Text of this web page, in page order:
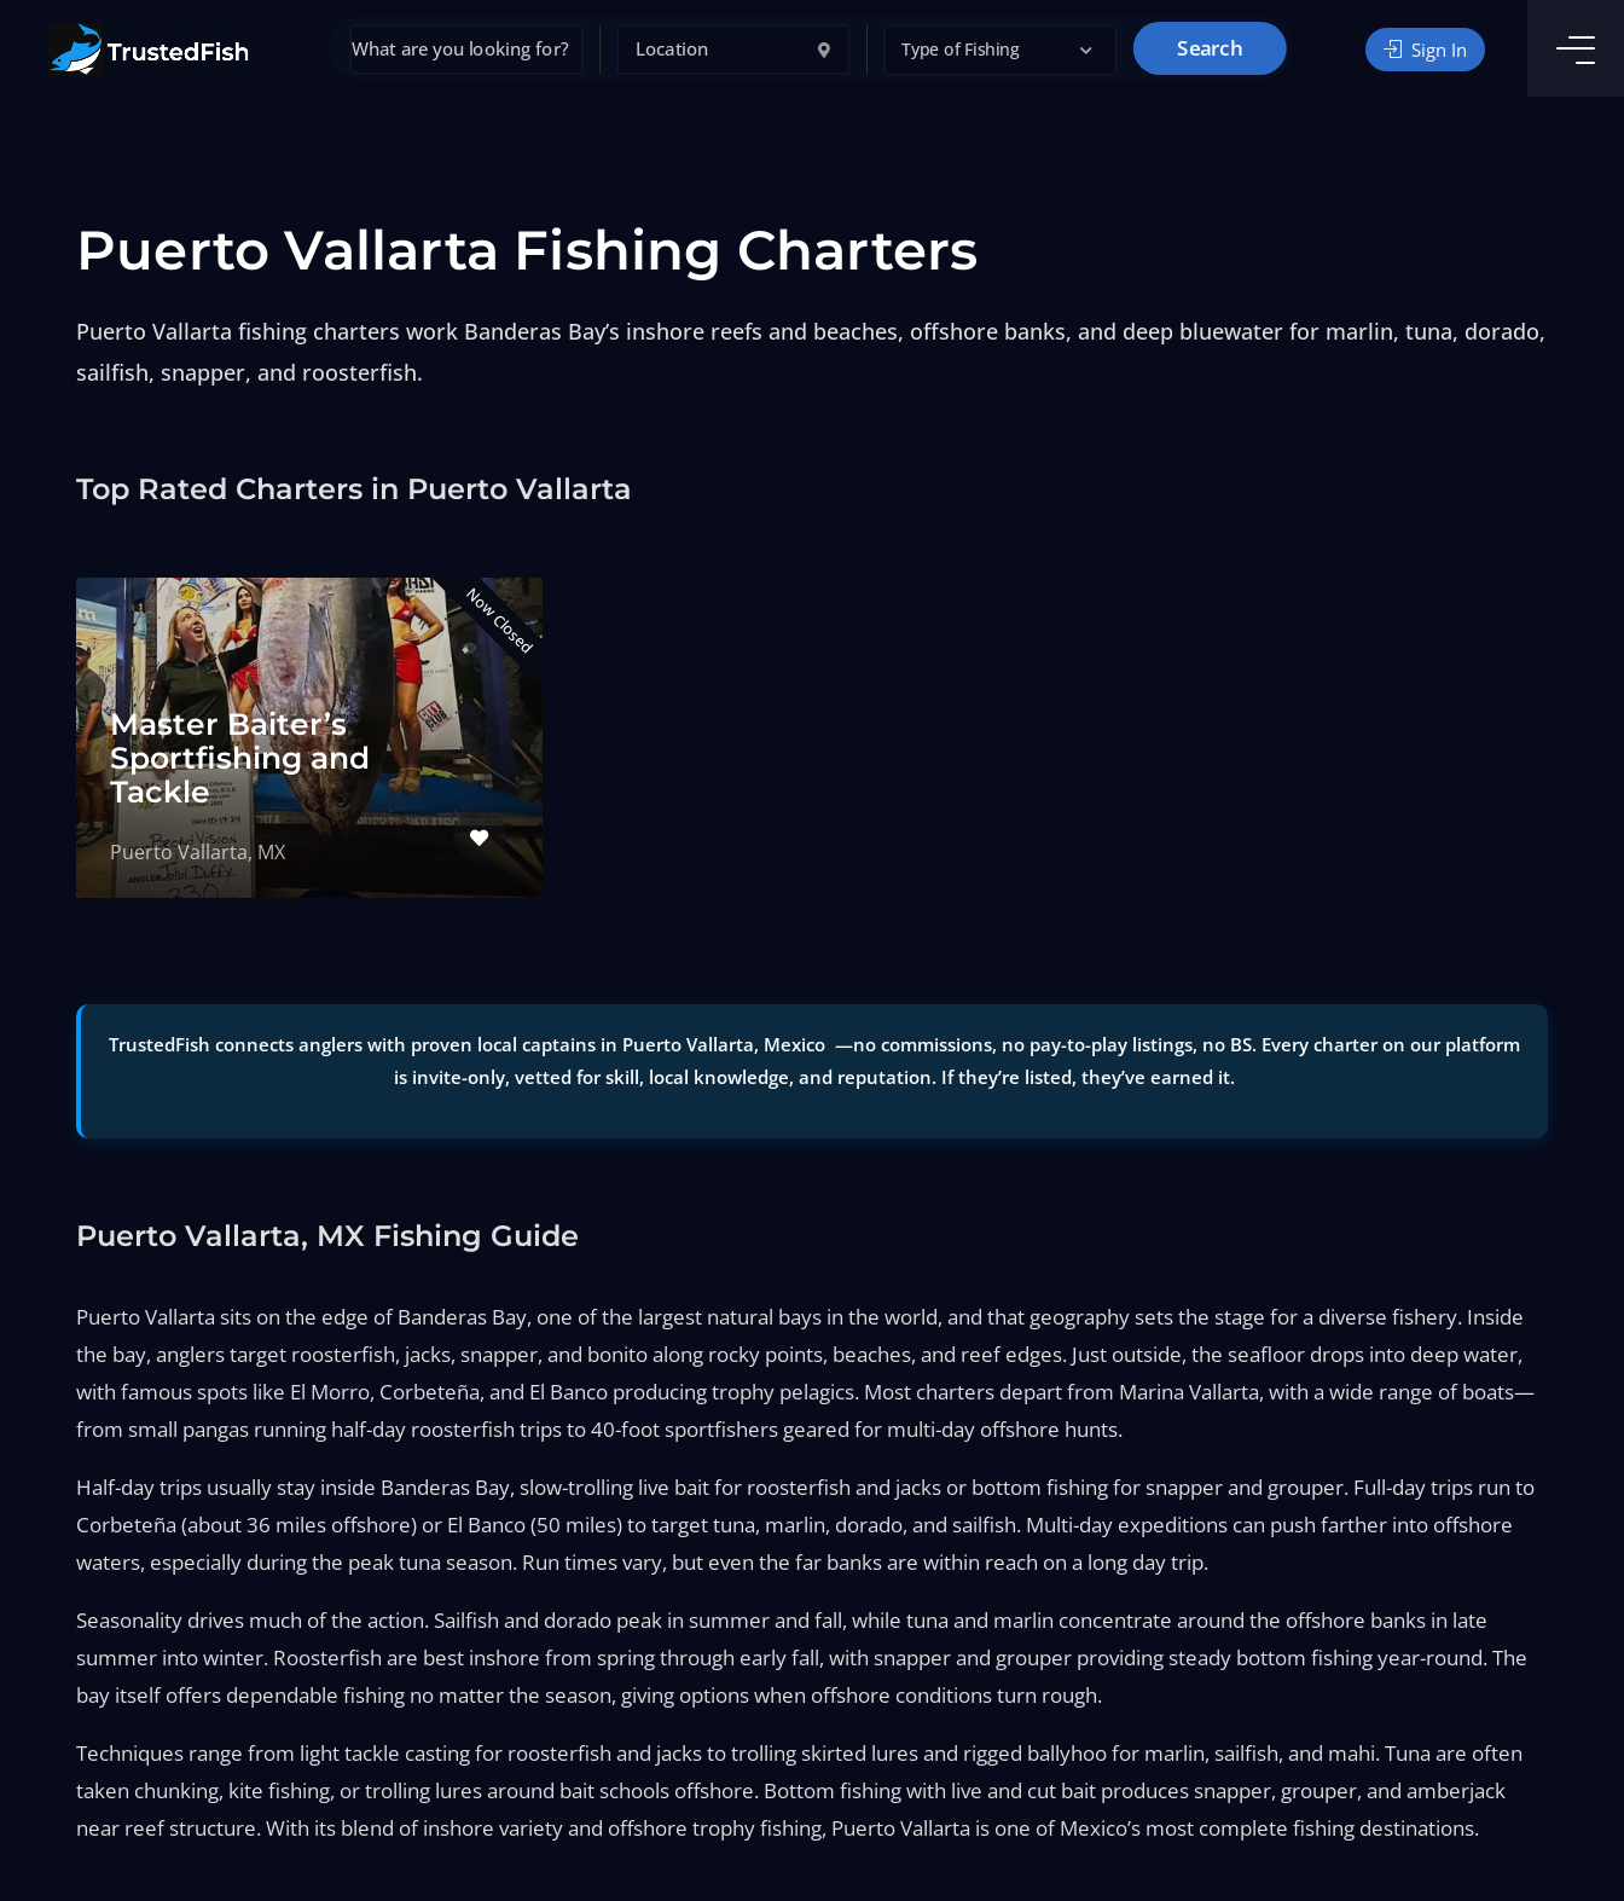
Type of Fishing Search Sign In
Puerto Vallarta Fishing Charters
Puerto Vallarta fishing charters work Banderas Bay’s inshore reefs and beaches, offshore banks, and deep bluewater for marlin, tuna, dorado,
sailfish, snapper, and roosterfish.
Top Rated Charters in Puerto Vallarta
Now Closed
Master Baiter’s
Sportfishing and
Tackle
Puerto Vallarta, MX
TrustedFish connects anglers with proven local captains in Puerto Vallarta, Mexico —no commissions, no pay-to-play listings, no BS. Every charter on our platform
is invite-only, vetted for skill, local knowledge, and reputation. If they’re listed, they’ve earned it.
Puerto Vallarta, MX Fishing Guide
Puerto Vallarta sits on the edge of Banderas Bay, one of the largest natural bays in the world, and that geography sets the stage for a diverse fishery. Inside
the bay, anglers target roosterfish, jacks, snapper, and bonito along rocky points, beaches, and reef edges. Just outside, the seafloor drops into deep water,
with famous spots like El Morro, Corbeteña, and El Banco producing trophy pelagics. Most charters depart from Marina Vallarta, with a wide range of boats—
from small pangas running half-day roosterfish trips to 40-foot sportfishers geared for multi-day offshore hunts.
Half-day trips usually stay inside Banderas Bay, slow-trolling live bait for roosterfish and jacks or bottom fishing for snapper and grouper. Full-day trips run to
Corbeteña (about 36 miles offshore) or El Banco (50 miles) to target tuna, marlin, dorado, and sailfish. Multi-day expeditions can push farther into offshore
waters, especially during the peak tuna season. Run times vary, but even the far banks are within reach on a long day trip.
Seasonality drives much of the action. Sailfish and dorado peak in summer and fall, while tuna and marlin concentrate around the offshore banks in late
summer into winter. Roosterfish are best inshore from spring through early fall, with snapper and grouper providing steady bottom fishing year-round. The
bay itself offers dependable fishing no matter the season, giving options when offshore conditions turn rough.
Techniques range from light tackle casting for roosterfish and jacks to trolling skirted lures and rigged ballyhoo for marlin, sailfish, and mahi. Tuna are often
taken chunking, kite fishing, or trolling lures around bait schools offshore. Bottom fishing with live and cut bait produces snapper, grouper, and amberjack
near reef structure. With its blend of inshore variety and offshore trophy fishing, Puerto Vallarta is one of Mexico’s most complete fishing destinations.